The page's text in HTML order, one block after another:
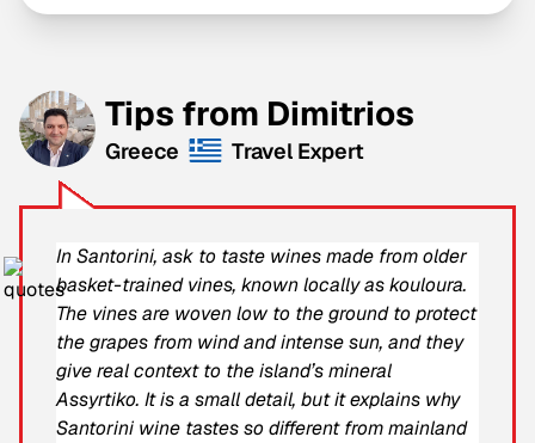
Tips from Dimitrios
Greece Travel Expert
In Santorini, ask to taste wines made from older
basket-trained vines, known locally as kouloura.
The vines are woven low to the ground to protect
the grapes from wind and intense sun, and they
give real context to the island’s mineral
Assyrtiko. It is a small detail, but it explains why
Santorini wine tastes so different from mainland